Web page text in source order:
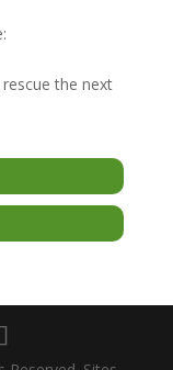
the next